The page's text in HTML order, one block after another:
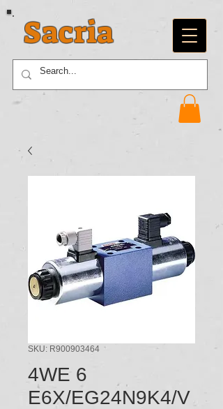
Sacria
SKU: R900903464
4WE 6
E6X/EG24N9K4/V